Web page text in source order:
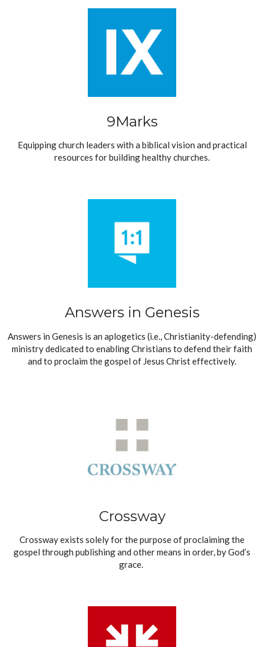
9Marks
Equipping church leaders with a biblical vision and practical
resources for building healthy churches.
Answers in Genesis
Answers in Genesis is an aplogetics (i.e., Christianity-defending)
ministry dedicated to enabling Christians to defend their faith
and to proclaim the gospel of Jesus Christ effectively.
Crossway
Crossway exists solely for the purpose of proclaiming the
gospel through publishing and other means in order, by God’s
grace.